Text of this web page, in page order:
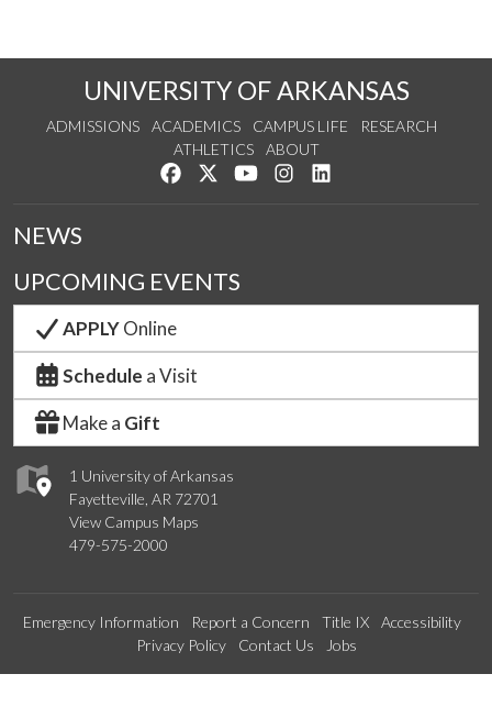
UNIVERSITY OF ARKANSAS
ADMISSIONS ACADEMICS CAMPUS LIFE
RESEARCH
ATHLETICS
ABOUT
Like us on Facebook
Follow us on Twitter
Watch us on YouTube
See us on Instagram
1 University of Arkansas
Fayetteville, AR 72701
View Campus Maps
479-575-2000
NEWS
UPCOMING EVENTS
APPLYOnline
Schedule a Visit
Make a Gift
Emergency Information Report a Concern Title IX
Accessibility
Privacy Policy
Contact Us Jobs